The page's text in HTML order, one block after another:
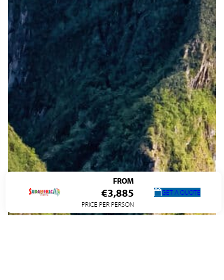
FROM
€3,885
PRICE PER PERSON
GET A QUOTE